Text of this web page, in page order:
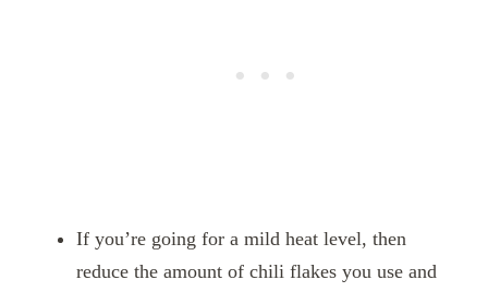
If you’re going for a mild heat level, then
reduce the amount of chili flakes you use and